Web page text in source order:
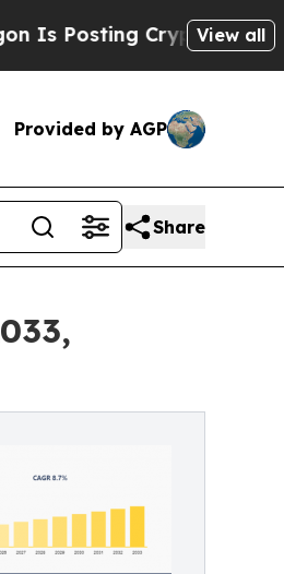
Cryptic Biblical Messages
View all
Provided by AGP
Share